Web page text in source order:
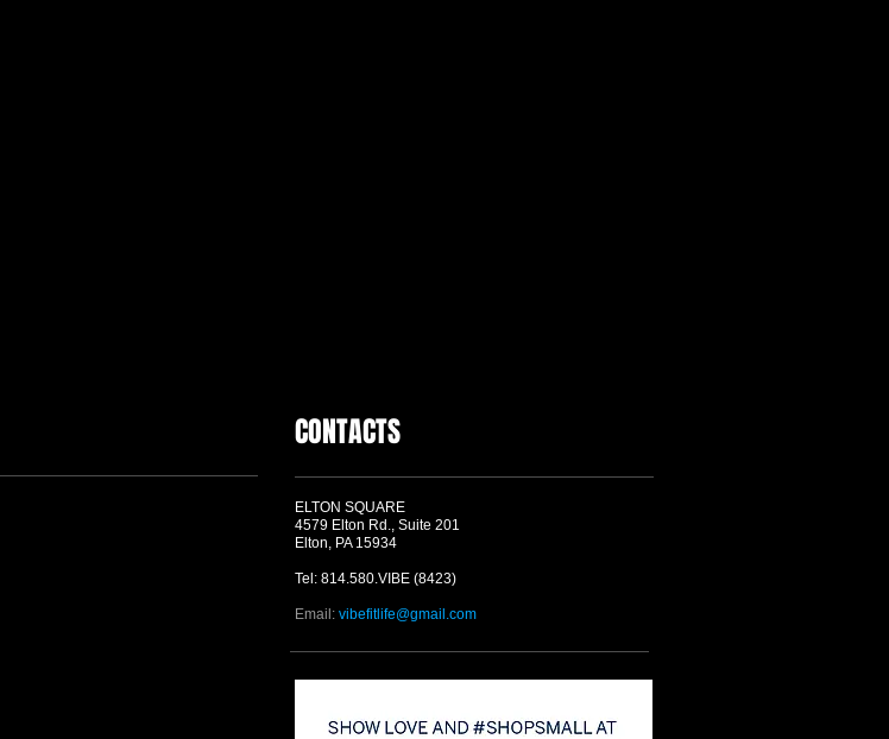
CONTACTS
ELTON SQUARE
4579 Elton Rd., Suite 201
Elton, PA 15934
Tel: 814.580.VIBE (8423)
Email: vibefitlife@gmail.com